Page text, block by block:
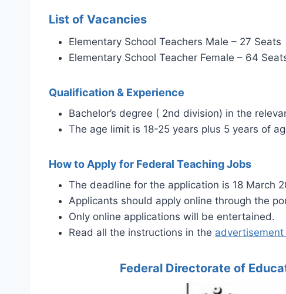
List of Vacancies
Elementary School Teachers Male – 27 Seats
Elementary School Teacher Female – 64
Qualification & Experience
Bachelor’s degree ( 2nd division) in the
The age limit is 18-25 years plus 5 years of
How to Apply for Federal Teaching Jobs
The deadline for the application is 18 March
Applicants should apply online through the
Only online applications will be entertained.
Read all the instructions in the advertisement
Federal Directorate of